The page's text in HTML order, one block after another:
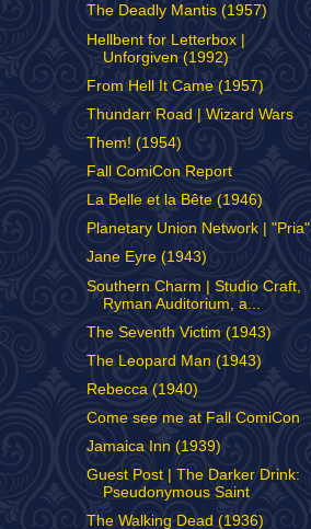
The Deadly Mantis (1957)
Hellbent for Letterbox |
Unforgiven (1992)
From Hell It Came (1957)
Thundarr Road | Wizard Wars
Them! (1954)
Fall ComiCon Report
La Belle et la Bête (1946)
Planetary Union Network | "Pria"
Jane Eyre (1943)
Southern Charm | Studio Craft,
Ryman Auditorium, a...
The Seventh Victim (1943)
The Leopard Man (1943)
Rebecca (1940)
Come see me at Fall ComiCon
Jamaica Inn (1939)
Guest Post | The Darker Drink:
Pseudonymous Saint
The Walking Dead (1936)